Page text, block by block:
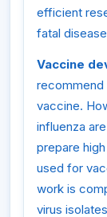
efficient
fatal
Vaccine
recommend
vaccine.
influenza
prepare
used for
work is
virus